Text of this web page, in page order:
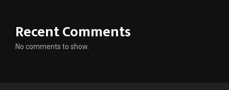
Recent Comments
No comments to show.